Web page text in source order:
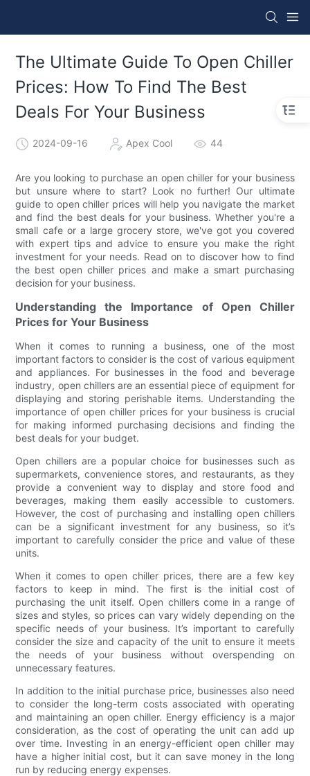
The Ultimate Guide To Open Chiller
Prices: How To Find The Best
Deals For Your Business
2024-09-16 Apex Cool 44
Are you looking to purchase an open chiller for your business
but unsure where to start? Look no further! Our ultimate
guide to open chiller prices will help you navigate the market
and find the best deals for your business. Whether you're a
small cafe or a large grocery store, we've got you covered
with expert tips and advice to ensure you make the right
investment for your needs. Read on to discover how to find
the best open chiller prices and make a smart purchasing
decision for your business.
Understanding the Importance of Open Chiller
Prices for Your Business
When it comes to running a business, one of the most
important factors to consider is the cost of various equipment
and appliances. For businesses in the food and beverage
industry, open chillers are an essential piece of equipment for
displaying and storing perishable items. Understanding the
importance of open chiller prices for your business is crucial
for making informed purchasing decisions and finding the
best deals for your budget.
Open chillers are a popular choice for businesses such as
supermarkets, convenience stores, and restaurants, as they
provide a convenient way to display and store food and
beverages, making them easily accessible to customers.
However, the cost of purchasing and installing open chillers
can be a significant investment for any business, so it’s
important to carefully consider the price and value of these
units.
When it comes to open chiller prices, there are a few key
factors to keep in mind. The first is the initial cost of
purchasing the unit itself. Open chillers come in a range of
sizes and styles, so prices can vary widely depending on the
specific needs of your business. It’s important to carefully
consider the size and capacity of the unit to ensure it meets
the needs of your business without overspending on
unnecessary features.
In addition to the initial purchase price, businesses also need
to consider the long-term costs associated with operating
and maintaining an open chiller. Energy efficiency is a major
consideration, as the cost of operating the unit can add up
over time. Investing in an energy-efficient open chiller may
have a higher initial cost, but it can save money in the long
run by reducing energy expenses.